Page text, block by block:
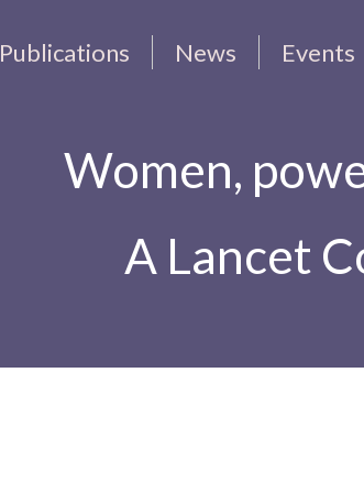
Publications News Events
Women,
A Lancet